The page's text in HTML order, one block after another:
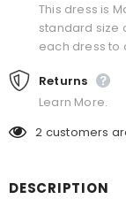
This dress is
standard size
each dress to
Returns
Learn More.
2 customers
DESCRIPTION